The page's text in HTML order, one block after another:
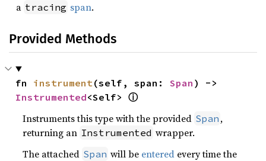
a tracing span.
Provided Methods
fn instrument(self, span: Span
Instrumented<Self> ⓘ
Instruments this type with the provided Span ,
returning an Instrumented wrapper.
The attached Span will be entered every time the